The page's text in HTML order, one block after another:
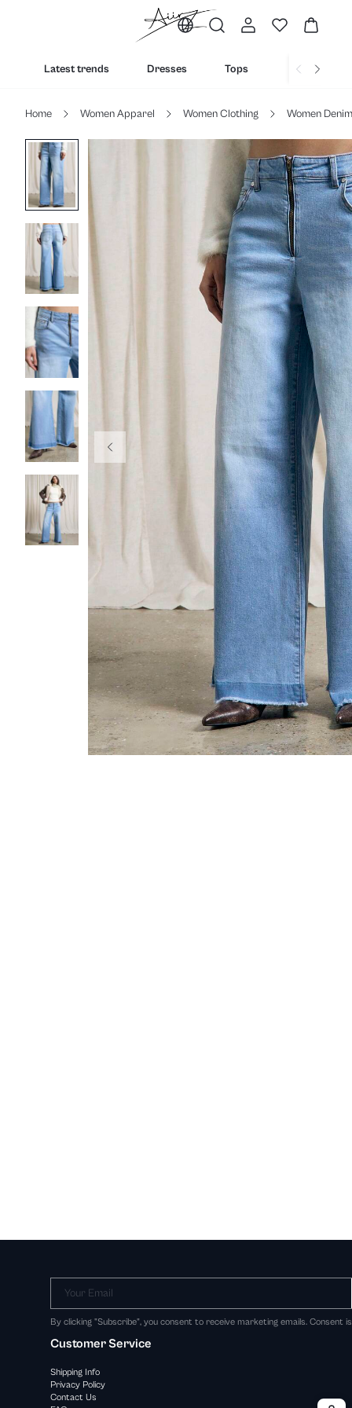
Latest trends Dresses Tops Bottoms
Home Women Apparel Women Clothing Women Denim
Your Email
By clicking "Subscribe", you consent to receive marketing emails. Consent
Customer Service
Shipping Info
Privacy Policy
Contact Us